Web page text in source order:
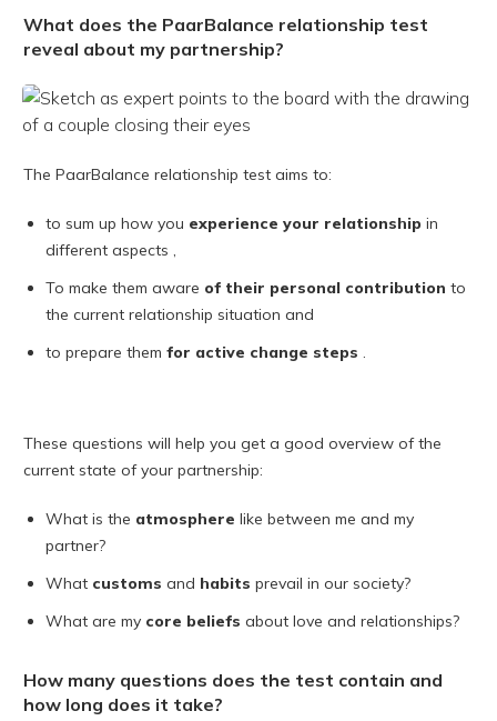
What does the PaarBalance relationship test
reveal about my partnership?
The PaarBalance relationship test aims to:
to sum up how you experience your relationship in
different aspects ,
To make them aware of their personal contribution to
the current relationship situation and
to prepare them for active change steps .
These questions will help you get a good overview of the
current state of your partnership:
What is the atmosphere like between me and my
partner?
What customs and habits prevail in our society?
What are my core beliefs about love and relationships?
How many questions does the test contain and
how long does it take?